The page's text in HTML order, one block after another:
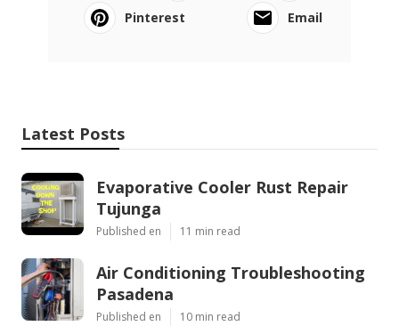
Pinterest
Email
Latest Posts
Evaporative Cooler Rust Repair
Tujunga
Published en 11 min read
Air Conditioning Troubleshooting
Pasadena
Published en 10 min read